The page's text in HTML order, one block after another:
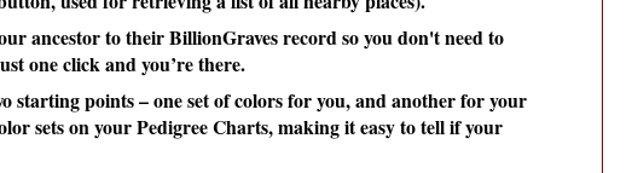
ancestor to their BillionGraves record so you don't need to
one click and you’re there.
starting points – one set of colors for you, and another for your
sets on your Pedigree Charts, making it easy to tell if your